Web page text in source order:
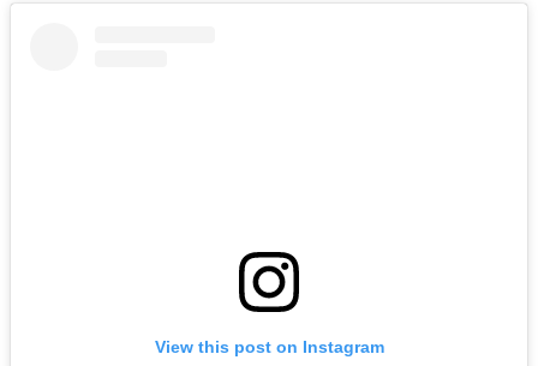
View this post on Instagram